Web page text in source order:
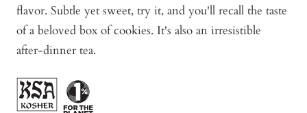
flavor. Subtle yet sweet, try it, and you'll recall the taste
of a beloved box of cookies. It's also an irresistible
after-dinner tea.